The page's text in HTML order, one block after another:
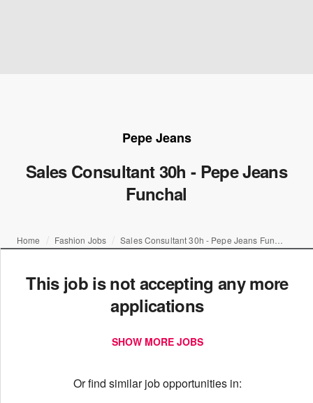
Pepe Jeans
Sales Consultant 30h - Pepe Jeans
Funchal
Home Fashion Jobs
This job is not accepting any more
applications
SHOW MORE JOBS
Or find similar job opportunities in: